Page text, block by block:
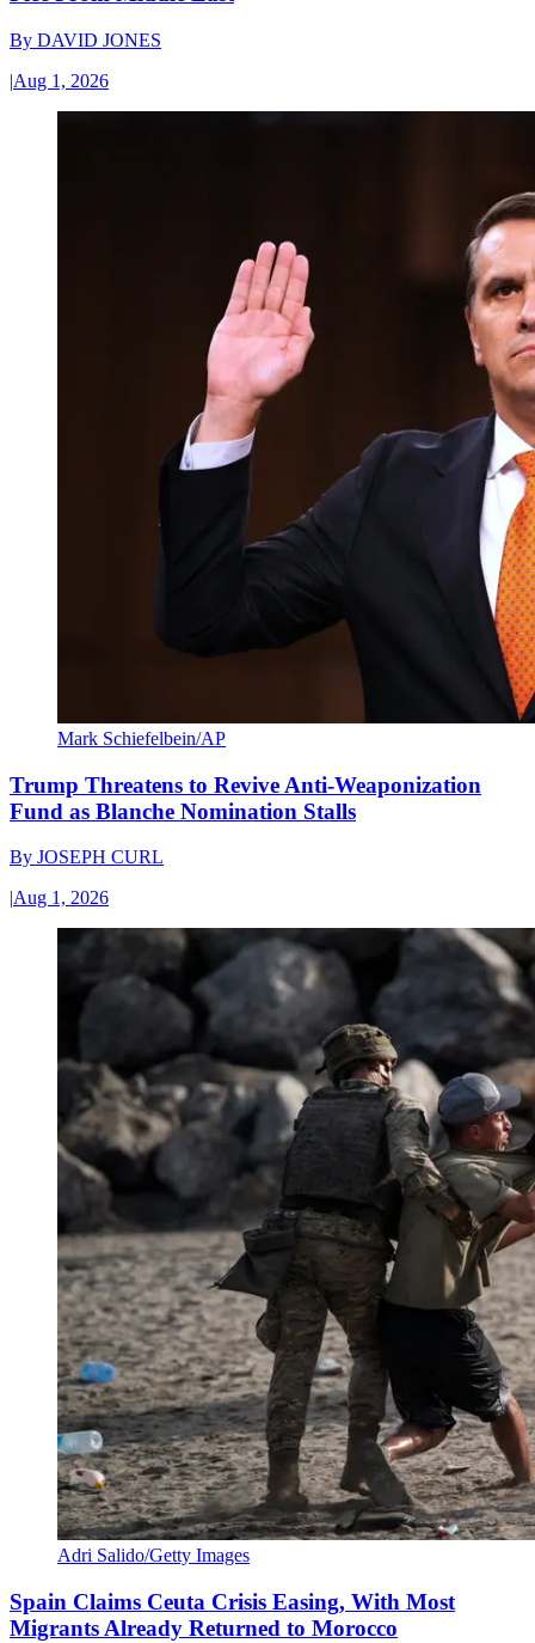
By DAVID JONES
|Aug 1, 2026
Mark Schiefelbein/AP
Trump Threatens to Revive Anti-Weaponization
Fund as Blanche Nomination Stalls
By JOSEPH CURL
|Aug 1, 2026
Adri Salido/Getty Images
Spain Claims Ceuta Crisis Easing, With Most
Migrants Already Returned to Morocco